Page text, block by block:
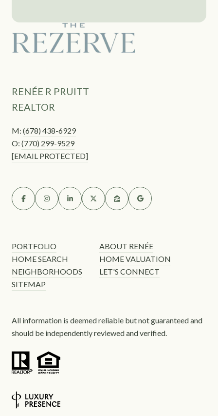
RENÉE R PRUITT
REALTOR
M: (678) 438-6929
O: (770) 299-9529
[EMAIL PROTECTED]
PORTFOLIO
ABOUT RENÉE
HOME SEARCH
HOME VALUATION
NEIGHBORHOODS
LET'S CONNECT
SITEMAP
All information is deemed reliable but not guaranteed and
should be independently reviewed and verified.